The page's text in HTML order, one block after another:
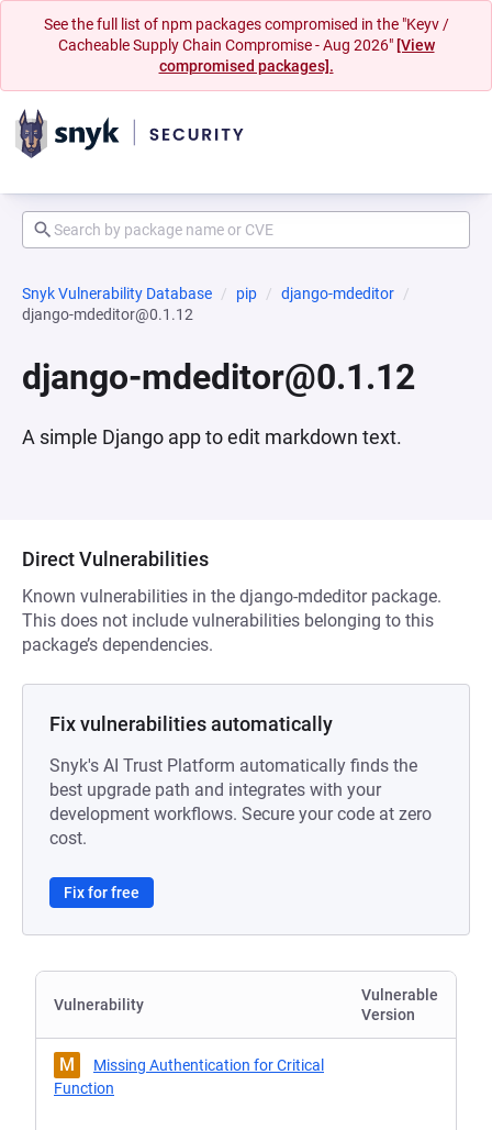
See the full list of npm packages compromised in the "Keyv /
Cacheable Supply Chain Compromise - Aug 2026" [View
compromised packages].
Snyk Vulnerability Database pip
django-mdeditor
django-mdeditor@0.1.12
django-mdeditor@0.1.12
A simple Django app to edit markdown text.
Direct Vulnerabilities
Known vulnerabilities in the django-mdeditor package.
This does not include vulnerabilities belonging to this
package’s dependencies.
Fix vulnerabilities automatically
Snyk's AI Trust Platform automatically finds the
best upgrade path and integrates with your
development workflows. Secure your code at zero
cost.
Fix for free
Vulnerability
Vulnerable
Version
M
Missing Authentication for Critical
Function